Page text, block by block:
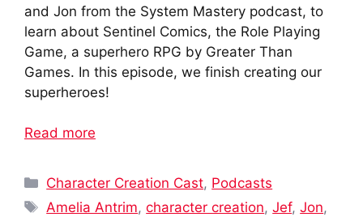
and Jon from the System Mastery podcast, to
learn about Sentinel Comics, the Role Playing
Game, a superhero RPG by Greater Than
Games. In this episode, we finish creating our
superheroes!
Read more
Categories
Character Creation Cast, Podcasts
Tags
Amelia Antrim,character creation,Jef,Jon,